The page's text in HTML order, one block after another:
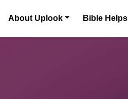
About Uplook Bible Helps